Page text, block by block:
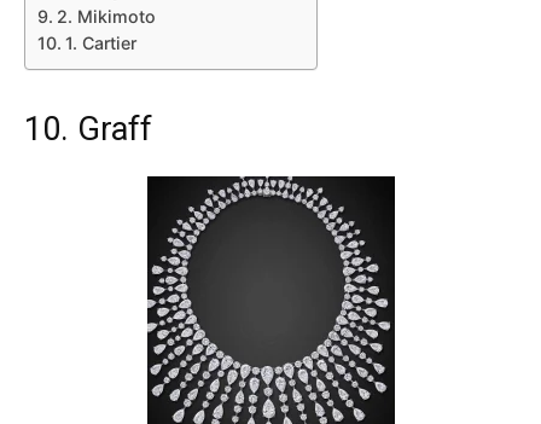
2. Mikimoto
1. Cartier
10. Graff